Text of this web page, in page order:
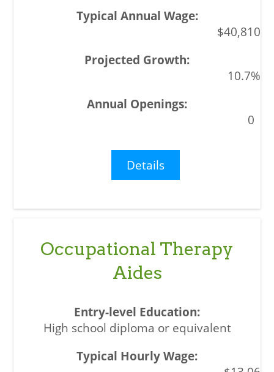
$40,810
10.7%
0
Details
Occupational Therapy
Aides
High school diploma or equivalent